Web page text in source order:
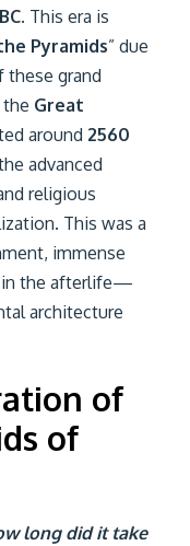
. This era is
Pyramids” due
grand
Great
around 2560
advanced
religious
This was a
immense
in the afterlife—
architecture
of
of
long did it take